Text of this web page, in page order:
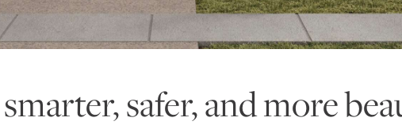
safer, and more